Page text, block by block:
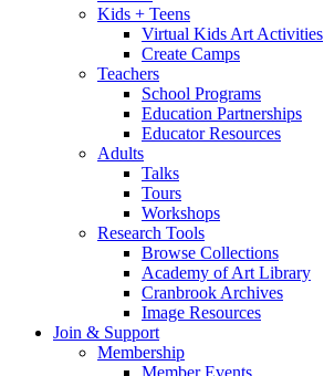
Kids + Teens
Virtual Kids Art Activities
Create Camps
Teachers
School Programs
Education Partnerships
Educator Resources
Adults
Talks
Tours
Workshops
Research Tools
Browse Collections
Academy of Art Library
Cranbrook Archives
Image Resources
Join & Support
Membership
Member Events